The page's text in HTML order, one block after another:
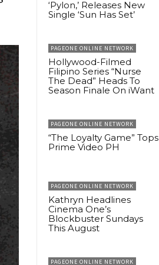
‘Pylon,’ Releases New
Single ‘Sun Has Set’
PAGEONE ONLINE NETWORK
Hollywood-Filmed
Filipino Series “Nurse
The Dead” Heads To
Season Finale On iWant
PAGEONE ONLINE NETWORK
“The Loyalty Game” Tops
Prime Video PH
PAGEONE ONLINE NETWORK
Kathryn Headlines
Cinema One’s
Blockbuster Sundays
This August
PAGEONE ONLINE NETWORK